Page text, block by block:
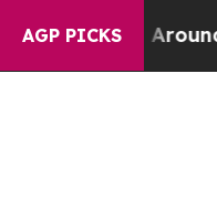
AGP PICKS
Around 40%.